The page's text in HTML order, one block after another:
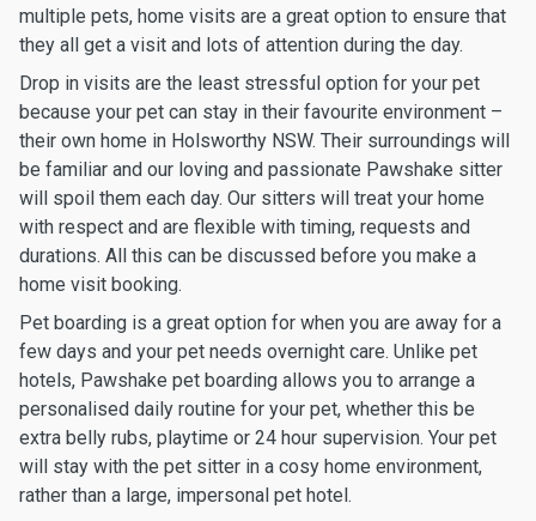
multiple pets, home visits are a great option to ensure that
they all get a visit and lots of attention during the day.
Drop in visits are the least stressful option for your pet
because your pet can stay in their favourite environment –
their own home in Holsworthy NSW. Their surroundings will
be familiar and our loving and passionate Pawshake sitter
will spoil them each day. Our sitters will treat your home
with respect and are flexible with timing, requests and
durations. All this can be discussed before you make a
home visit booking.
Pet boarding is a great option for when you are away for a
few days and your pet needs overnight care. Unlike pet
hotels, Pawshake pet boarding allows you to arrange a
personalised daily routine for your pet, whether this be
extra belly rubs, playtime or 24 hour supervision. Your pet
will stay with the pet sitter in a cosy home environment,
rather than a large, impersonal pet hotel.